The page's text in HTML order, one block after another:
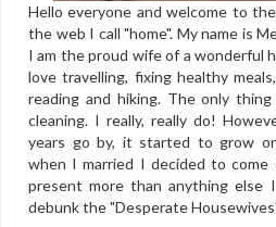
Hello everyone and welcome to
the web I call "home". My name is
I am the proud wife of a wonderful
love travelling, fixing healthy
reading and hiking. The only
cleaning. I really, really do!
years go by, it started to grow
when I married I decided to come
present more than anything else
debunk the "Desperate